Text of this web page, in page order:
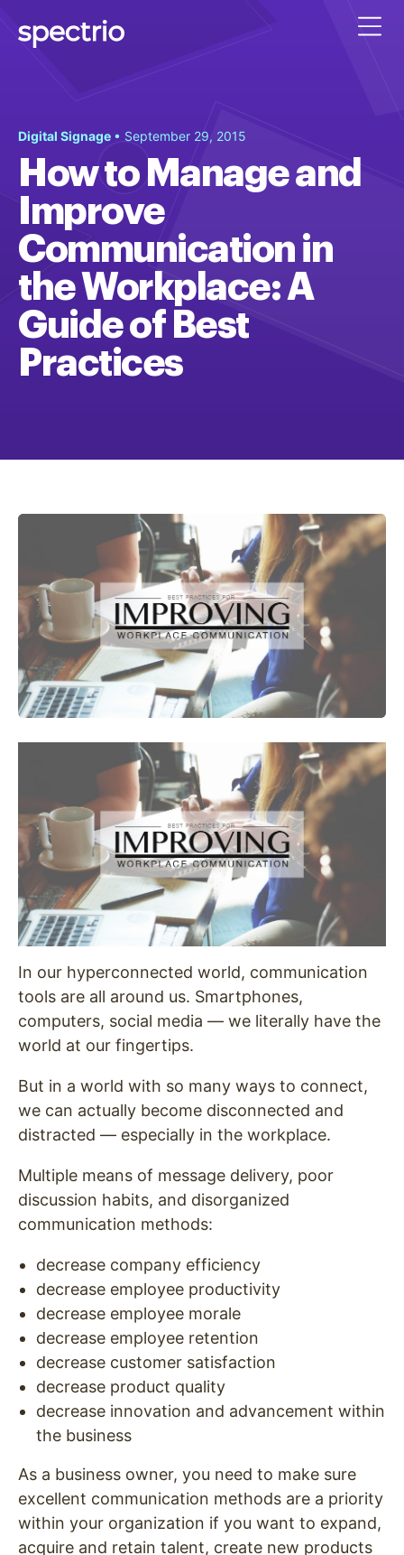
Digital Signage • September 29, 2015
How to Manage and
Improve
Communication in
the Workplace: A
Guide of Best
Practices
In our hyperconnected world, communication
tools are all around us. Smartphones,
computers, social media — we literally have the
world at our fingertips.
But in a world with so many ways to connect,
we can actually become disconnected and
distracted — especially in the workplace.
Multiple means of message delivery, poor
discussion habits, and disorganized
communication methods:
decrease company efficiency
decrease employee productivity
decrease employee morale
decrease employee retention
decrease customer satisfaction
decrease product quality
decrease innovation and advancement within
the business
As a business owner, you need to make sure
excellent communication methods are a priority
within your organization if you want to expand,
acquire and retain talent, create new products